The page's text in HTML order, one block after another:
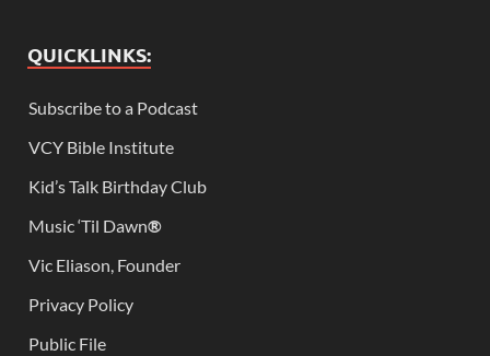
QUICKLINKS:
Subscribe to a Podcast
VCY Bible Institute
Kid’s Talk Birthday Club
Music ‘Til Dawn®
Vic Eliason, Founder
Privacy Policy
Public File